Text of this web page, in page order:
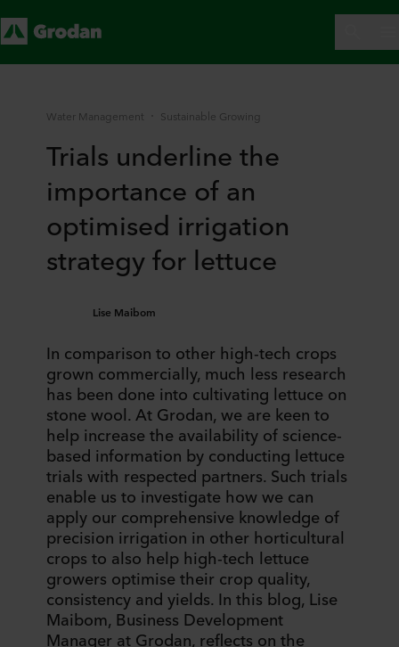
Water Management Sustainable Growing
Trials underline the
importance of an
optimised irrigation
strategy for lettuce
Lise Maibom
In comparison to other high-tech crops
grown commercially, much less research
has been done into cultivating lettuce on
stone wool. At Grodan, we are keen to
help increase the availability of science-
based information by conducting lettuce
trials with respected partners. Such trials
enable us to investigate how we can
apply our comprehensive knowledge of
precision irrigation in other horticultural
crops to also help high-tech lettuce
growers optimise their crop quality,
consistency and yields. In this blog, Lise
Maibom, Business Development
Manager at Grodan, reflects on the